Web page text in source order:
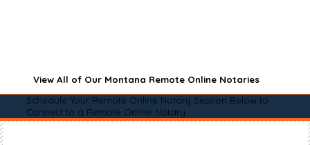
View All of Our Montana Remote Online Notaries
Schedule Your Remote Online Notary Session Below to
Connect to a Remote Online Notary